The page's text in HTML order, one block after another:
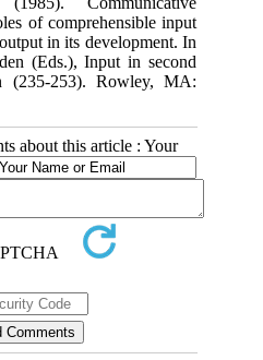
of comprehensible input
in its development. In
(Eds.), Input in second
(235-253). Rowley, MA:
about this article : Your